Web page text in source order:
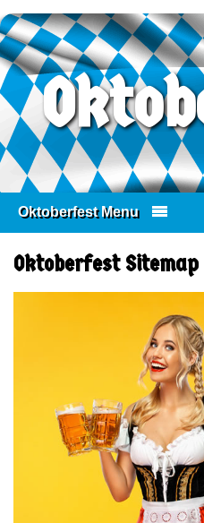
Oktoberfest Menu
Oktoberfest Sitemap